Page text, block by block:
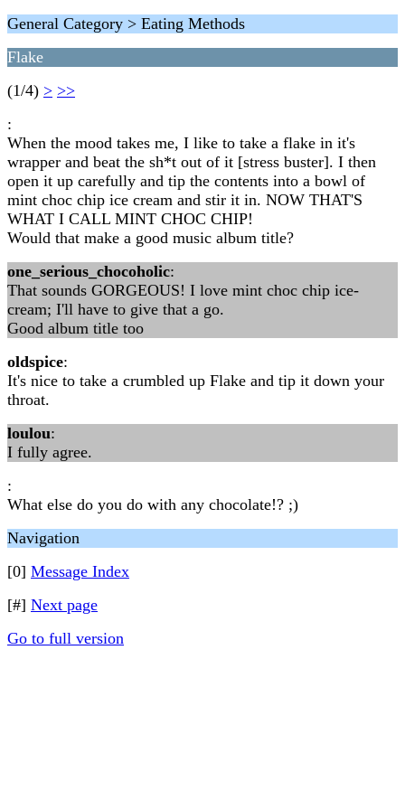
General Category > Eating Methods
Flake
(1/4) > >>
:
When the mood takes me, I like to take a flake in it's
wrapper and beat the sh*t out of it [stress buster]. I then
open it up carefully and tip the contents into a bowl of
mint choc chip ice cream and stir it in. NOW THAT'S
WHAT I CALL MINT CHOC CHIP!
Would that make a good music album title?
one_serious_chocoholic:
That sounds GORGEOUS! I love mint choc chip ice-
cream; I'll have to give that a go.
Good album title too
oldspice:
It's nice to take a crumbled up Flake and tip it down your
throat.
loulou:
I fully agree.
:
What else do you do with any chocolate!? ;)
Navigation
[0] Message Index
[#] Next page
Go to full version